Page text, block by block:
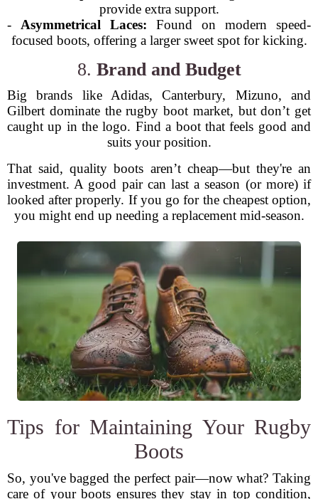
provide extra support.
- Asymmetrical Laces: Found on modern speed-
focused boots, offering a larger sweet spot for kicking.
8. Brand and Budget
Big brands like Adidas, Canterbury, Mizuno, and
Gilbert dominate the rugby boot market, but don’t get
caught up in the logo. Find a boot that feels good and
suits your position.
That said, quality boots aren’t cheap—but they're an
investment. A good pair can last a season (or more) if
looked after properly. If you go for the cheapest option,
you might end up needing a replacement mid-season.
Tips for Maintaining Your Rugby
Boots
So, you've bagged the perfect pair—now what? Taking
care of your boots ensures they stay in top condition,